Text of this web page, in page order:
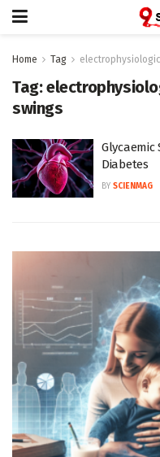
Home Tag
Tag:
swings
Glycaemic
Diabetes
BY SCIENMAG